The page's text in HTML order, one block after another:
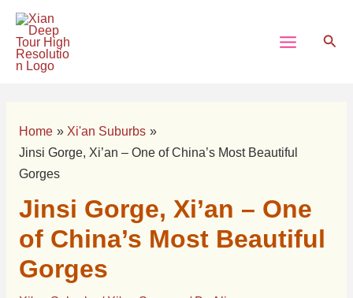
Skip
content
Menu
Home
Xi'an Suburbs
Jinsi Gorge, Xi’an – One of China’s Most Beautiful
Gorges
Jinsi Gorge, Xi’an – One
of China’s Most Beautiful
Gorges
Post
navigation